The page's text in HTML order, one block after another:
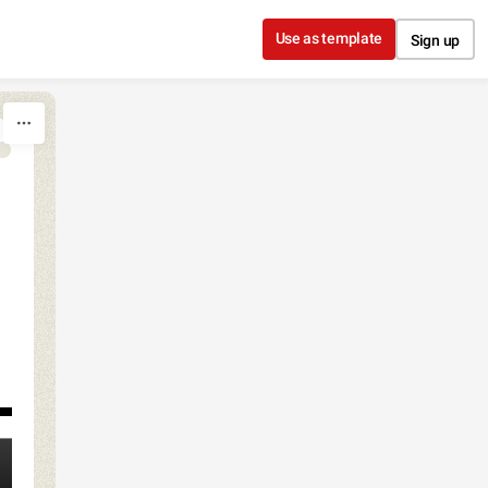
Use as template Sign up